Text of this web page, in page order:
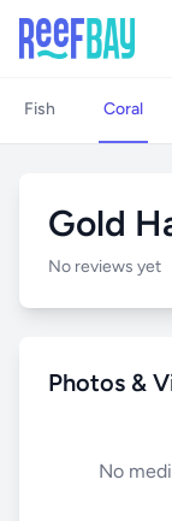
Fish Coral
Gold
No reviews yet
Photos &
No